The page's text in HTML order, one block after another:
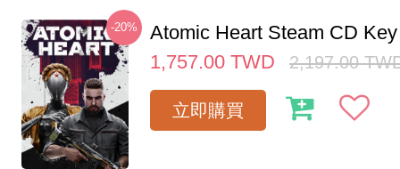
-20%
Atomic Heart Steam CD
1,757.00 TWD 2,197.00
立即購買